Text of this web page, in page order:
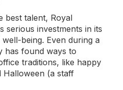
best talent, Royal
serious investments in its
being. Even during a
has found ways to
traditions, like happy
(a staff